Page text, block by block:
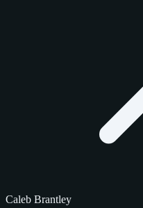
Caleb Brantley